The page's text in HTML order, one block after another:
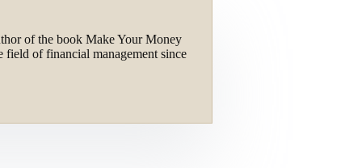
of the book Make Your Money
of financial management since